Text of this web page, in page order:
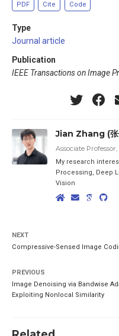
PDF Cite Code
Type
Journal article
Publication
IEEE Transactions on Image
Jian Zhang (张
Associate
My research
Processing, Deep
Vision
NEXT
Compressive-Sensed Image
PREVIOUS
Image Denoising via Bandwise
Exploiting Nonlocal Similarity